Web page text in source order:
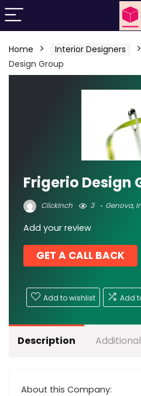
Home Interior Designers
Design Group
Frigerio Design
ClickInch 3 Genova,
Add your review
GET A CALL BACK
Add to wishlist Add
Description
About this Company: